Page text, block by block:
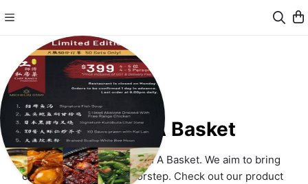
Event In A Basket
Hello, welcome to Event In A Basket. We aim to bring
convenience to your doorstep. Check out our product